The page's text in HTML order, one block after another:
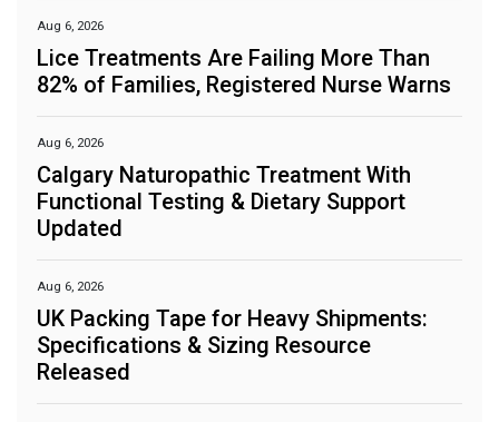
Aug 6, 2026
Lice Treatments Are Failing More Than
82% of Families, Registered Nurse Warns
Aug 6, 2026
Calgary Naturopathic Treatment With
Functional Testing & Dietary Support
Updated
Aug 6, 2026
UK Packing Tape for Heavy Shipments:
Specifications & Sizing Resource
Released